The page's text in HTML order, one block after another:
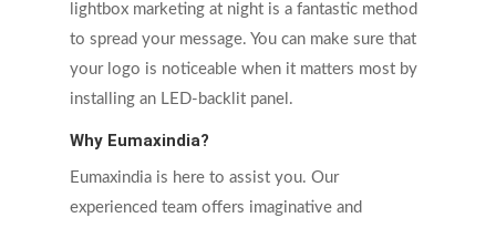
lightbox marketing at night is a fantastic method
to spread your message. You can make sure that
your logo is noticeable when it matters most by
installing an LED-backlit panel.
Why Eumaxindia?
Eumaxindia is here to assist you. Our
experienced team offers imaginative and